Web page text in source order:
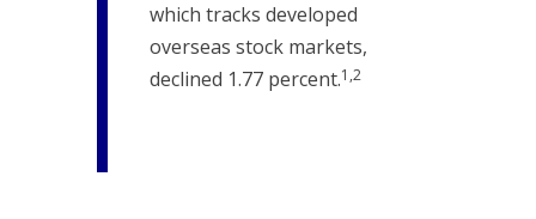
which tracks developed
overseas stock markets,
declined 1.77 percent.1,2